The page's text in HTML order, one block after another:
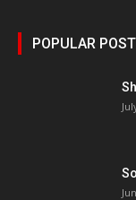
POPULAR